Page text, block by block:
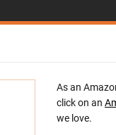
As an
click on an
we love.